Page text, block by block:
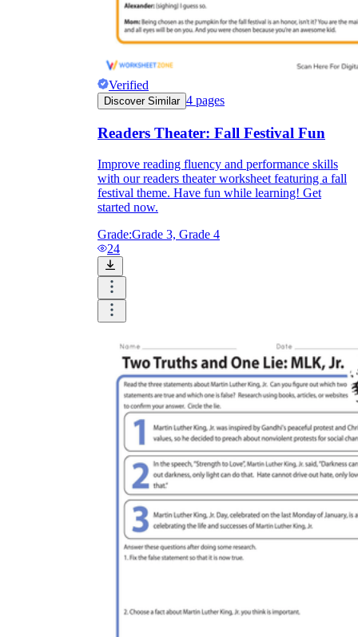
Verified
Discover Similar 4 pages
Readers Theater: Fall Festival Fun
Improve reading fluency and performance skills
with our readers theater worksheet featuring a fall
festival theme. Have fun while learning! Get
started now.
Grade:Grade 3, Grade 4
24